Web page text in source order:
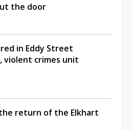
the door
in Eddy Street
violent crimes unit
return of the Elkhart